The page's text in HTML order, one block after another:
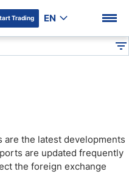
Trading EN
the latest developments
are updated frequently
the foreign exchange